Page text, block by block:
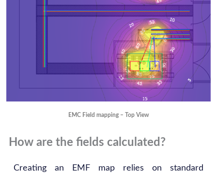
EMC Field mapping – Top View
How are the fields calculated?
Creating an EMF map relies on standard